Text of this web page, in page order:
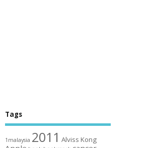
Tags
1malaysia 2011 Alviss Kong